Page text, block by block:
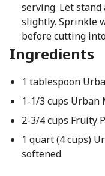
serving. Let
slightly. Sprinkle
before cutting
Ingredients
1 tablespoon
1-1/3 cups
2-3/4 cups Fruity
1 quart (4 cups)
softened